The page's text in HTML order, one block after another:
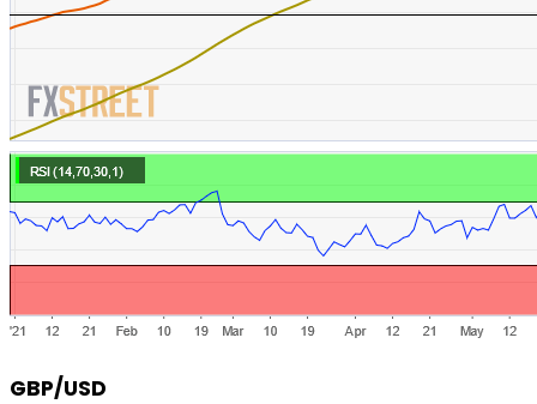
GBP/USD